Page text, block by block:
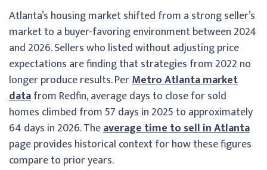
Atlanta’s housing market shifted from a strong seller’s
market to a buyer-favoring environment between 2024
and 2026. Sellers who listed without adjusting price
expectations are finding that strategies from 2022 no
longer produce results. PerMetro Atlanta market
datafrom Redfin, average days to close for sold
homes climbed from 57 days in 2025 to approximately
64 days in 2026. Theaverage time to sell in Atlanta
page provides historical context for how these figures
compare to prior years.